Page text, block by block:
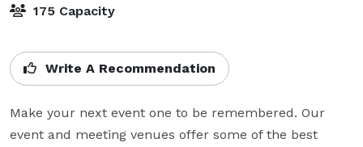
175 Capacity
Write A Recommendation
Make your next event one to be remembered. Our
event and meeting venues offer some of the best